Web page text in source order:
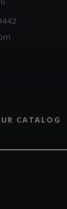
CATALOG